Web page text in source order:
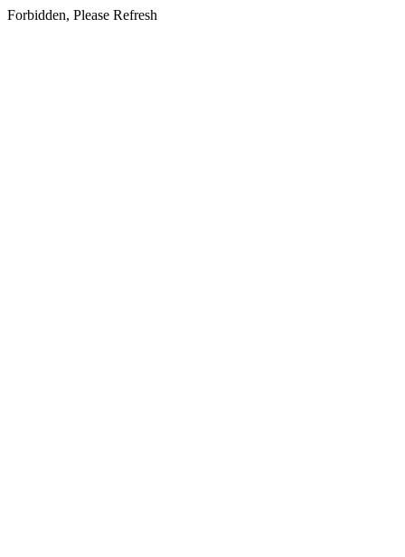
Forbidden, Please Refresh